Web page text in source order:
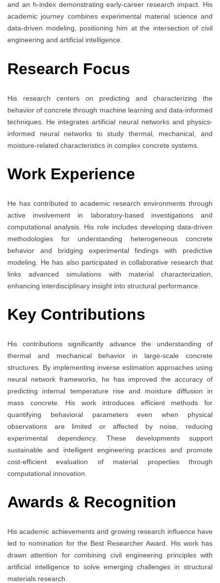
and an h-index demonstrating early-career research impact. His
academic journey combines experimental material science and
data-driven modeling, positioning him at the intersection of civil
engineering and artificial intelligence.
Research Focus
His research centers on predicting and characterizing the
behavior of concrete through machine learning and data-informed
techniques. He integrates artificial neural networks and physics-
informed neural networks to study thermal, mechanical, and
moisture-related characteristics in complex concrete systems.
Work Experience
He has contributed to academic research environments through
active involvement in laboratory-based investigations and
computational analysis. His role includes developing data-driven
methodologies for understanding heterogeneous concrete
behavior and bridging experimental findings with predictive
modeling. He has also participated in collaborative research that
links advanced simulations with material characterization,
enhancing interdisciplinary insight into structural performance.
Key Contributions
His contributions significantly advance the understanding of
thermal and mechanical behavior in large-scale concrete
structures. By implementing inverse estimation approaches using
neural network frameworks, he has improved the accuracy of
predicting internal temperature rise and moisture diffusion in
mass concrete. His work introduces efficient methods for
quantifying behavioral parameters even when physical
observations are limited or affected by noise, reducing
experimental dependency. These developments support
sustainable and intelligent engineering practices and promote
cost-efficient evaluation of material properties through
computational innovation.
Awards & Recognition
His academic achievements and growing research influence have
led to nomination for the Best Researcher Award. His work has
drawn attention for combining civil engineering principles with
artificial intelligence to solve emerging challenges in structural
materials research.